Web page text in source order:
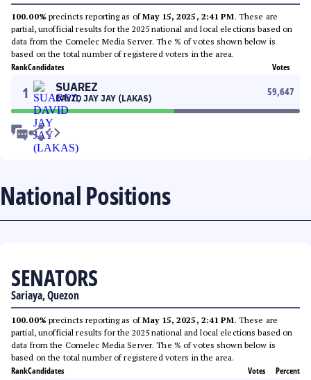
100.00% precincts reporting as ofMay 15, 2025, 2:41 PM. These are
partial, unofficial results for the 2025 national and local elections based on
data from the Comelec Media Server. The % of votes shown below is
based on the total number of registered voters in the area.
RankCandidates Votes
1 SUAREZ
DAVID JAY JAY (LAKAS)
59,647
National Positions
SENATORS
Sariaya, Quezon
100.00% precincts reporting as ofMay 15, 2025, 2:41 PM. These are
partial, unofficial results for the 2025 national and local elections based on
data from the Comelec Media Server. The % of votes shown below is
based on the total number of registered voters in the area.
RankCandidates Votes Percent